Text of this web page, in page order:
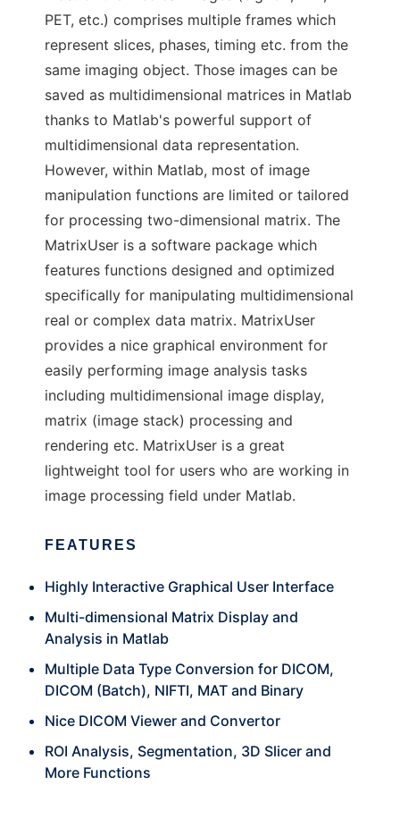
PET, etc.) comprises multiple frames which
represent slices, phases, timing etc. from the
same imaging object. Those images can be
saved as multidimensional matrices in Matlab
thanks to Matlab's powerful support of
multidimensional data representation.
However, within Matlab, most of image
manipulation functions are limited or tailored
for processing two-dimensional matrix. The
MatrixUser is a software package which
features functions designed and optimized
specifically for manipulating multidimensional
real or complex data matrix. MatrixUser
provides a nice graphical environment for
easily performing image analysis tasks
including multidimensional image display,
matrix (image stack) processing and
rendering etc. MatrixUser is a great
lightweight tool for users who are working in
image processing field under Matlab.
FEATURES
Highly Interactive Graphical User Interface
Multi-dimensional Matrix Display and
Analysis in Matlab
Multiple Data Type Conversion for DICOM,
DICOM (Batch), NIFTI, MAT and Binary
Nice DICOM Viewer and Convertor
ROI Analysis, Segmentation, 3D Slicer and
More Functions